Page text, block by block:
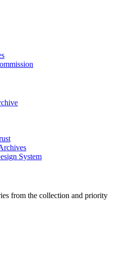
System
from the collection and priority